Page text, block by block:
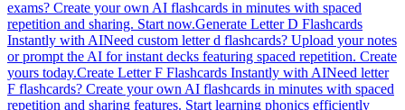
exams? Create your own AI flashcards in minutes with spaced
repetition and sharing. Start now.Generate Letter D Flashcards
Instantly with AINeed custom letter d flashcards? Upload your notes
or prompt the AI for instant decks featuring spaced repetition. Create
yours today.Create Letter F Flashcards Instantly with AINeed letter
F flashcards? Create your own AI flashcards in minutes with spaced
repetition and sharing features. Start learning phonics efficiently